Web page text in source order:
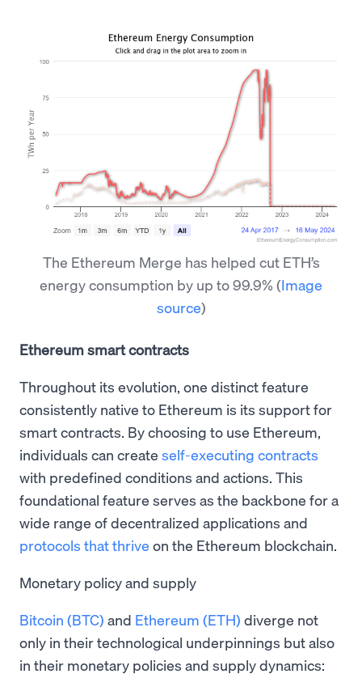
The Ethereum Merge has helped cut ETH’s
energy consumption by up to 99.9% (Image
source)
Ethereum smart contracts
Throughout its evolution, one distinct feature
consistently native to Ethereum is its support for
smart contracts. By choosing to use Ethereum,
individuals can create self-executing contracts
with predefined conditions and actions. This
foundational feature serves as the backbone for a
wide range of decentralized applications and
protocols that thrive on the Ethereum blockchain.
Monetary policy and supply
Bitcoin (BTC) and Ethereum (ETH) diverge not
only in their technological underpinnings but also
in their monetary policies and supply dynamics: